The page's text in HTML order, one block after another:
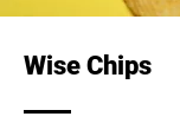
Wise Chips